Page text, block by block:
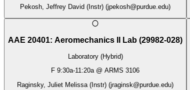
Pekosh, Jeffrey David (Instr) (jpekosh@purdue.edu)
AAE 20401: Aeromechanics II Lab (29982-028)
Laboratory (Hybrid)
F 9:30a-11:20a@ ARMS 3106
Raginsky, Juliet Melissa (Instr) (jraginsk@purdue.edu)